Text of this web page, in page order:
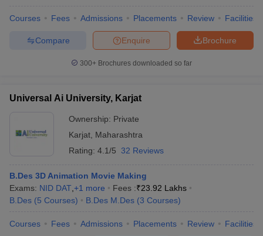
Courses Fees Admissions Placements Review Facilities
Brochure
Enquire
Compare
300+ Brochures downloaded so far
Universal Ai University, Karjat
Ownership: Private
Karjat Maharashtra
Rating: 4.1/5 32 Reviews
B.Des 3D Animation Movie Making
Exams: NID DAT +1 more Fees :₹23.92 Lakhs
B.Des (5 Courses) B.Des M.Des (3 Courses)
Courses Fees Admissions Placements Review Facilities